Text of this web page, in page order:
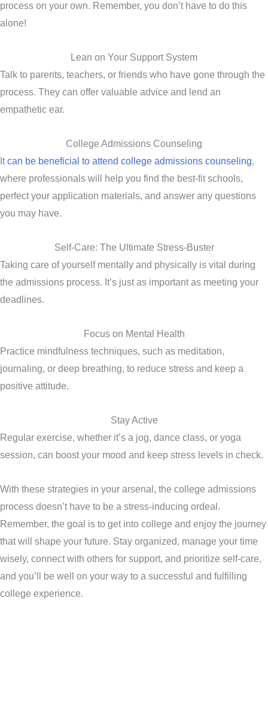
process on your own. Remember, you don’t have to do this
alone!
Lean on Your Support System
Talk to parents, teachers, or friends who have gone through the
process. They can offer valuable advice and lend an
empathetic ear.
College Admissions Counseling
Itcan be beneficial to attend college admissions counseling,
where professionals will help you find the best-fit schools,
perfect your application materials, and answer any questions
you may have.
Self-Care: The Ultimate Stress-Buster
Taking care of yourself mentally and physically is vital during
the admissions process. It’s just as important as meeting your
deadlines.
Focus on Mental Health
Practice mindfulness techniques, such as meditation,
journaling, or deep breathing, to reduce stress and keep a
positive attitude.
Stay Active
Regular exercise, whether it’s a jog, dance class, or yoga
session, can boost your mood and keep stress levels in check.
With these strategies in your arsenal, the college admissions
process doesn’t have to be a stress-inducing ordeal.
Remember, the goal is to get into college and enjoy the journey
that will shape your future. Stay organized, manage your time
wisely, connect with others for support, and prioritize self-care,
and you’ll be well on your way to a successful and fulfilling
college experience.